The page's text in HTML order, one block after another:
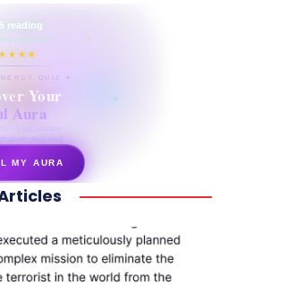
reading
right now
QUIZ ✦
Your
Aura
· your unique
revealed
MY AURA
aura